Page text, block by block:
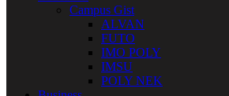
Campus Gist
ALVAN
FUTO
IMO POLY
IMSU
POLY NEK